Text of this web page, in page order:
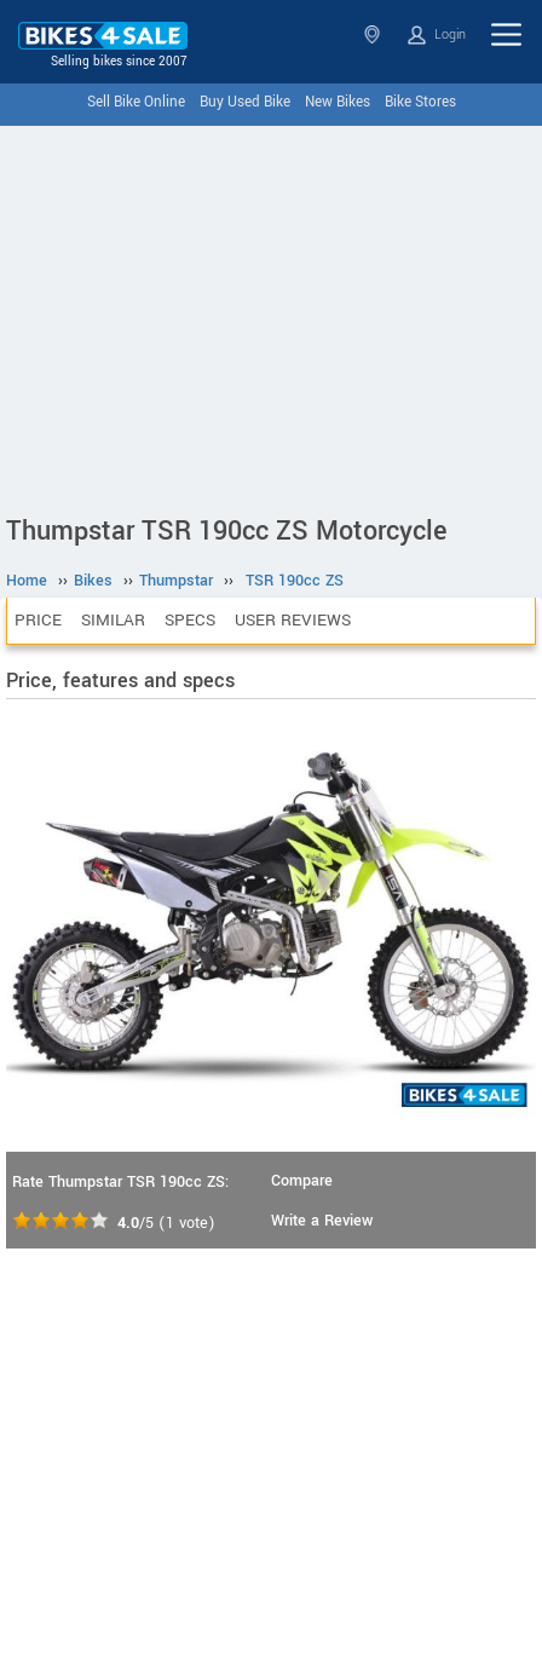
Selling bikes since 2007
Login
Sell Bike Online Buy Used Bike New Bikes Bike Stores
Thumpstar TSR 190cc ZS Motorcycle
Home ›› Bikes ›› Thumpstar ›› TSR 190cc ZS
PRICE SIMILAR SPECS USER REVIEWS
Price, features and specs
Rate Thumpstar TSR 190cc ZS:
4.0/5 (1 vote)
Compare
Write a Review